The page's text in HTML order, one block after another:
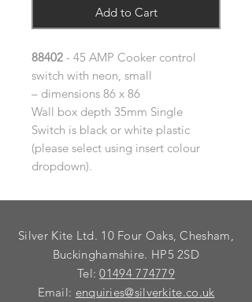
Add to Cart
88402 - 45 AMP Cooker control
switch with neon, small
– dimensions 86 x 86
Wall box depth 35mm Single
Switch is black or white plastic
(please select using insert colour
dropdown).
Silver Kite Ltd. 10 Four Oaks, Chesham,
Buckinghamshire. HP5 2SD
Tel:01494 774779
Email: enquiries@silverkite.co.uk